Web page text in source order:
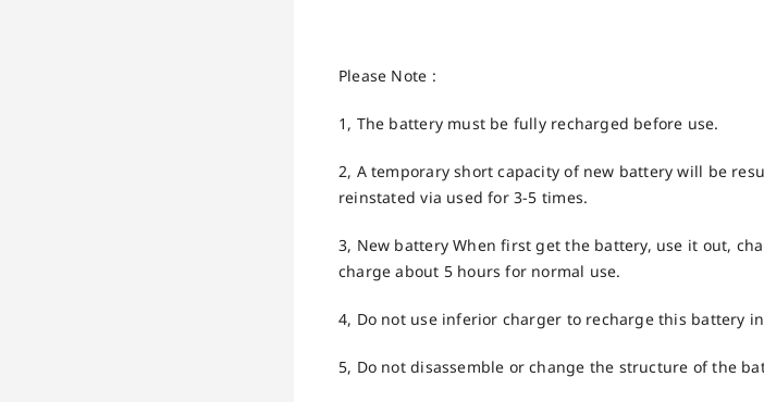
Please Note :
1, The battery must be fully recharged before use.
2, A temporary short capacity of new battery will be
reinstated via used for 3-5 times.
3, New battery When first get the battery, use it out,
charge about 5 hours for normal use.
4, Do not use inferior charger to recharge this battery
5, Do not disassemble or change the structure of the